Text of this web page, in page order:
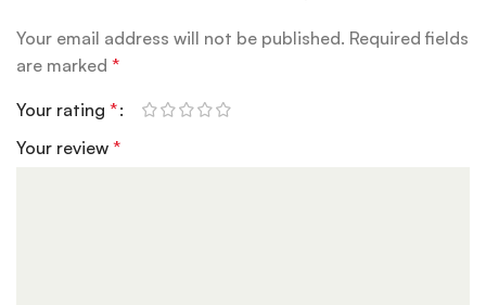
Your email address will not be published. Required fields
are marked*
Your rating*
Your review*